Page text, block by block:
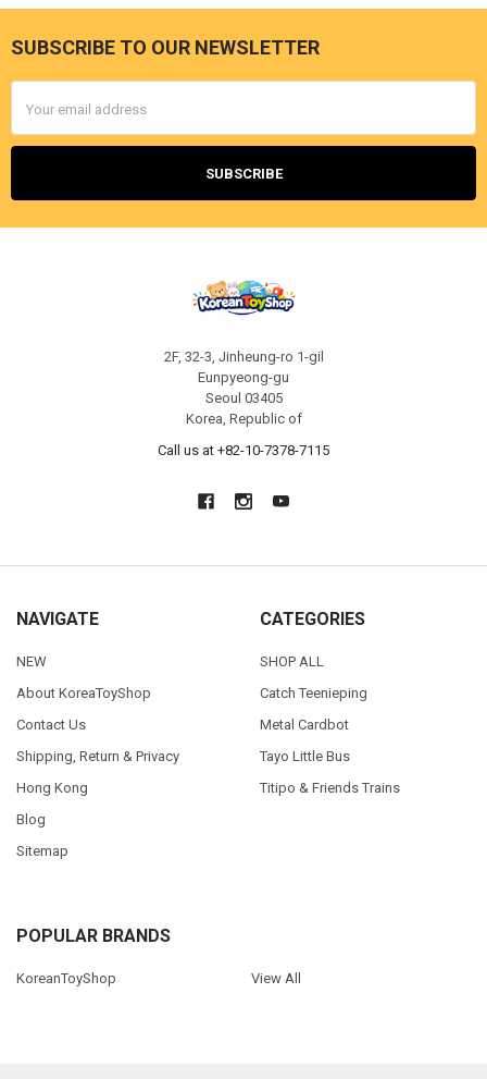
Footer
SUBSCRIBE TO OUR NEWSLETTER
Address
2F, 32-3, Jinheung-ro 1-gil
Eunpyeong-gu
Seoul 03405
Korea, Republic of
Call us at +82-10-7378-7115
NAVIGATE
NEW
About KoreaToyShop
Contact Us
Shipping, Return & Privacy
Hong Kong
Blog
Sitemap
CATEGORIES
SHOP ALL
Catch Teenieping
Metal Cardbot
Tayo Little Bus
Titipo & Friends Trains
POPULAR BRANDS
KoreanToyShop View All